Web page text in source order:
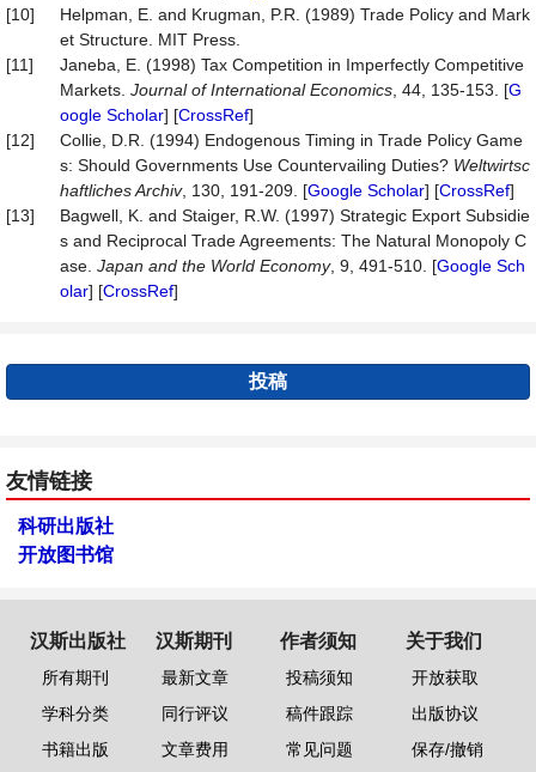
[10]
Helpman, E. and Krugman, P.R. (1989) Trade Policy and Mark
et Structure. MIT Press.
[11]
Janeba, E. (1998) Tax Competition in Imperfectly Competitive
Markets. Journal of International Economics , 44, 135-153. [G
oogle Scholar] [CrossRef]
[12]
Collie, D.R. (1994) Endogenous Timing in Trade Policy Game
s: Should Governments Use Countervailing Duties? Weltwirtsc
haftliches Archiv, 130, 191-209. [Google Scholar] [CrossRef]
[13]
Bagwell, K. and Staiger, R.W. (1997) Strategic Export Subsidie
s and Reciprocal Trade Agreements: The Natural Monopoly C
ase. Japan and the World Economy, 9, 491-510. [Google Sch
olar] [CrossRef]
投稿
友情链接
科研出版社
开放图书馆
汉斯出版社
所有期刊
学科分类
书籍出版
汉斯期刊
最新文章
同行评议
文章费用
作者须知
投稿须知
稿件跟踪
常见问题
关于我们
开放获取
出版协议
保存/撤销